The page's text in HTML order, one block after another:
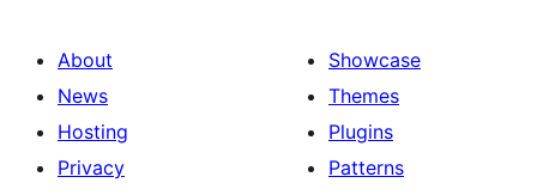
About
News
Hosting
Privacy
Showcase
Themes
Plugins
Patterns